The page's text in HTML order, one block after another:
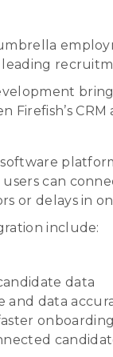
leading
CRM
can
or delays in
include:
data
and data
onboarding